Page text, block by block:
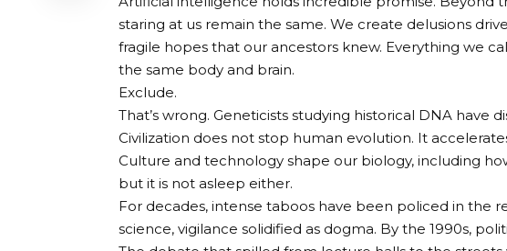
staring at us remain the same. We create delusions
fragile hopes that our ancestors knew. Everything we
the same body and brain.
Exclude.
That’s wrong. Geneticists studying historical DNA have
Civilization does not stop human evolution. It
Culture and technology shape our biology, including
but it is not asleep either.
For decades, intense taboos have been policed ​​in the
science, vigilance solidified as dogma. By the 1990s,